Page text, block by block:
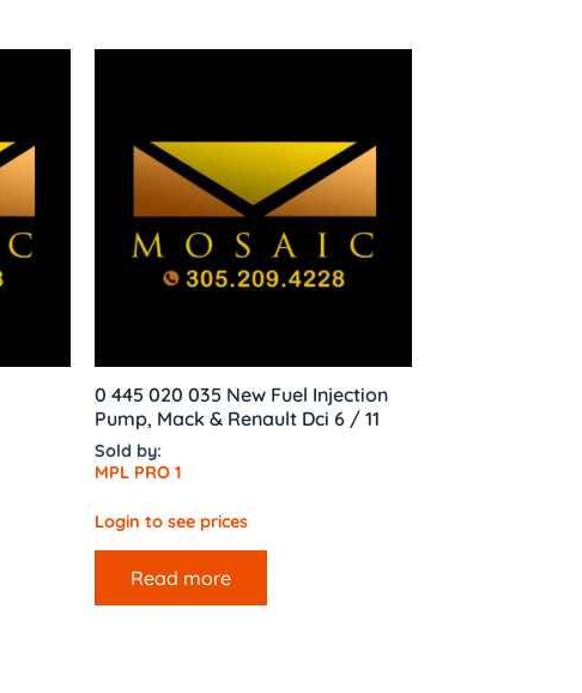
0 445 020 035 New Fuel Injection
Pump, Mack & Renault Dci 6 / 11
Sold by:
MPL PRO 1
Login to see prices
Read more